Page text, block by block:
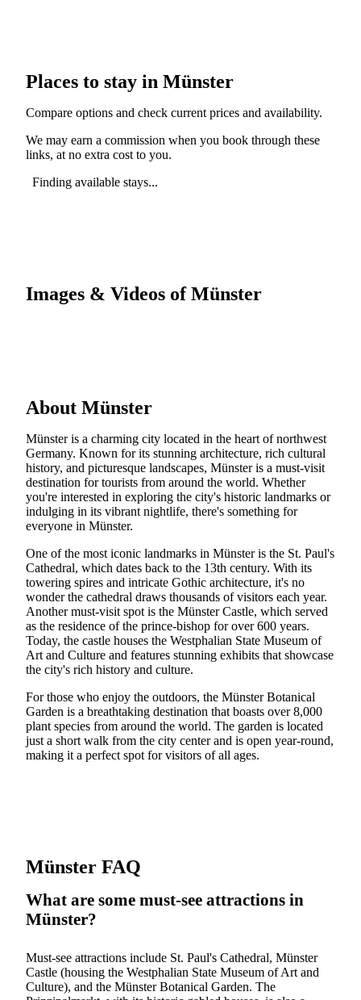
Places to stay in Münster
Compare options and check current prices and availability.
We may earn a commission when you book through these
links, at no extra cost to you.
Finding available stays...
Images & Videos of Münster
About Münster
Münster is a charming city located in the heart of northwest
Germany. Known for its stunning architecture, rich cultural
history, and picturesque landscapes, Münster is a must-visit
destination for tourists from around the world. Whether
you're interested in exploring the city's historic landmarks or
indulging in its vibrant nightlife, there's something for
everyone in Münster.
One of the most iconic landmarks in Münster is the St. Paul's
Cathedral, which dates back to the 13th century. With its
towering spires and intricate Gothic architecture, it's no
wonder the cathedral draws thousands of visitors each year.
Another must-visit spot is the Münster Castle, which served
as the residence of the prince-bishop for over 600 years.
Today, the castle houses the Westphalian State Museum of
Art and Culture and features stunning exhibits that showcase
the city's rich history and culture.
For those who enjoy the outdoors, the Münster Botanical
Garden is a breathtaking destination that boasts over 8,000
plant species from around the world. The garden is located
just a short walk from the city center and is open year-round,
making it a perfect spot for visitors of all ages.
Münster FAQ
What are some must-see attractions in
Münster?
Must-see attractions include St. Paul's Cathedral, Münster
Castle (housing the Westphalian State Museum of Art and
Culture), and the Münster Botanical Garden. The